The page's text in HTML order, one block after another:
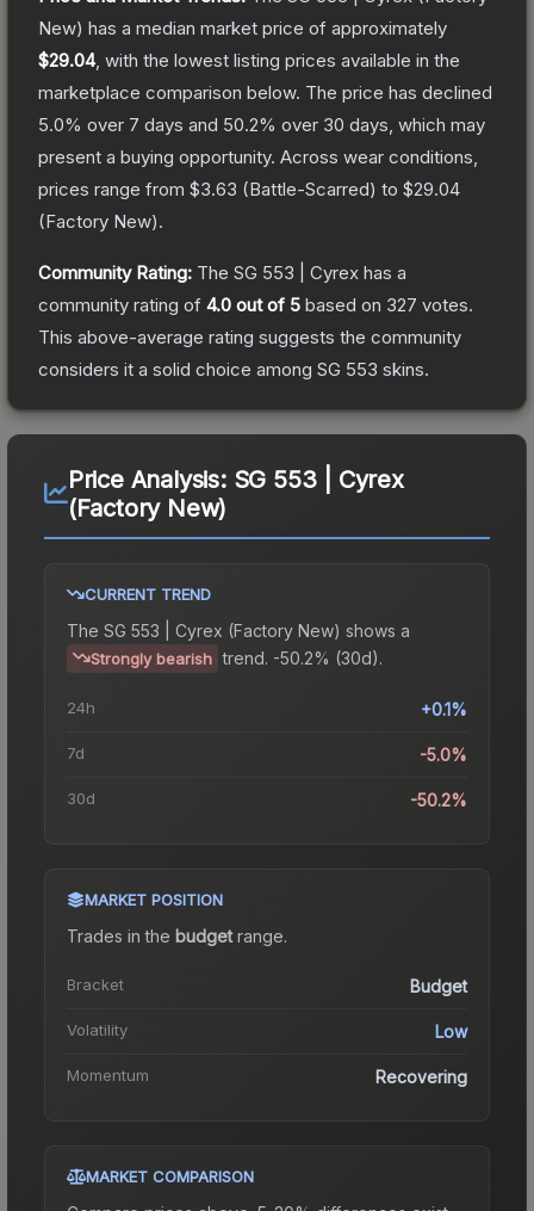
New) has a median market price of approximately
$29.04, with the lowest listing prices available in the
marketplace comparison below. The price has declined
5.0% over 7 days and 50.2% over 30 days, which may
present a buying opportunity. Across wear conditions,
prices range from $3.63 (Battle-Scarred) to $29.04
(Factory New).
Community Rating: The SG 553 | Cyrex has a
community rating of 4.0 out of 5 based on 327 votes.
This above-average rating suggests the community
considers it a solid choice among SG 553 skins.
Price Analysis: SG 553 | Cyrex
(Factory New)
CURRENT TREND
The SG 553 | Cyrex (Factory New) shows a
Strongly bearish trend. -50.2% (30d).
24h +0.1%
7d -5.0%
30d -50.2%
MARKET POSITION
Trades in the budgetrange.
Bracket Budget
Volatility Low
Momentum Recovering
MARKET COMPARISON